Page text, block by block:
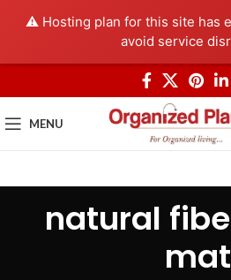
⚠️ Hosting plan for this site has
avoid service
MENU
natural
mat